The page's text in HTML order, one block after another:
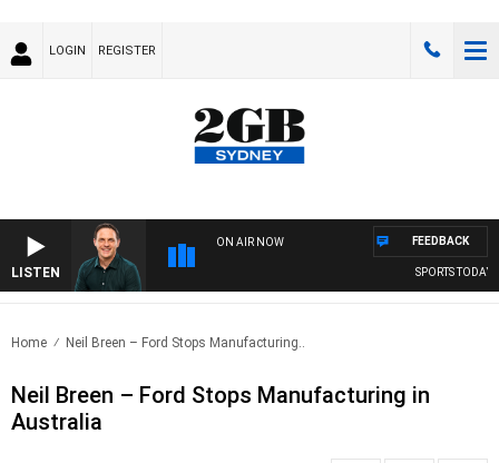
LOGIN REGISTER
LISTEN
ON AIR NOW
SPORTS TODAY
FEEDBACK
Home Neil Breen – Ford Stops Manufacturing..
Neil Breen – Ford Stops Manufacturing in
Australia